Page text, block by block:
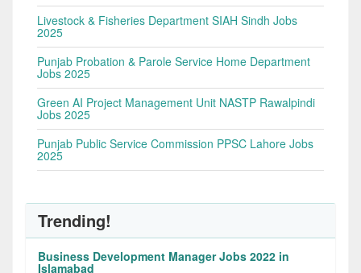
Livestock & Fisheries Department SIAH Sindh Jobs
2025
Punjab Probation & Parole Service Home Department
Jobs 2025
Green AI Project Management Unit NASTP Rawalpindi
Jobs 2025
Punjab Public Service Commission PPSC Lahore Jobs
2025
Trending!
Business Development Manager Jobs 2022 in
Islamabad